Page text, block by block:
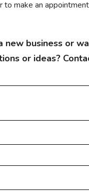
to make an
new business or
or ideas?